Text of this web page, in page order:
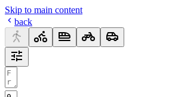
Skip to main content
back